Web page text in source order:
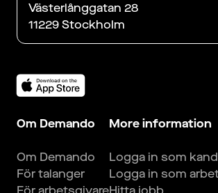
Västerlånggatan 28
11229 Stockholm
Om Demando
Om Demando
För talanger
More information
Logga in som
Logga in som